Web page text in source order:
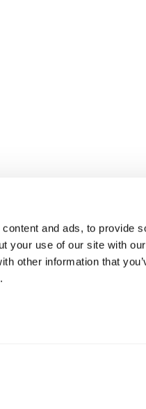
and ads, to provide
your use of our site with
other information that